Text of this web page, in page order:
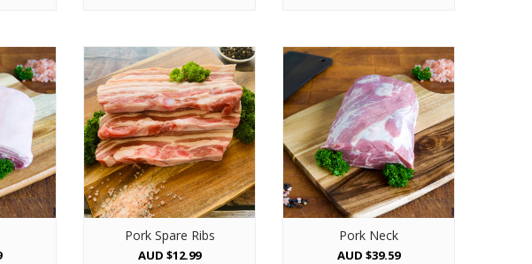
Pork Spare Ribs
AUD $12.99
Pork Neck
AUD $39.59